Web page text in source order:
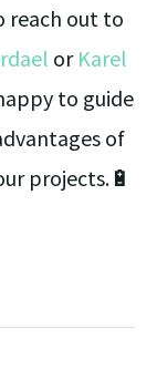
reach out to
or Karel
to guide
of
projects.🔋